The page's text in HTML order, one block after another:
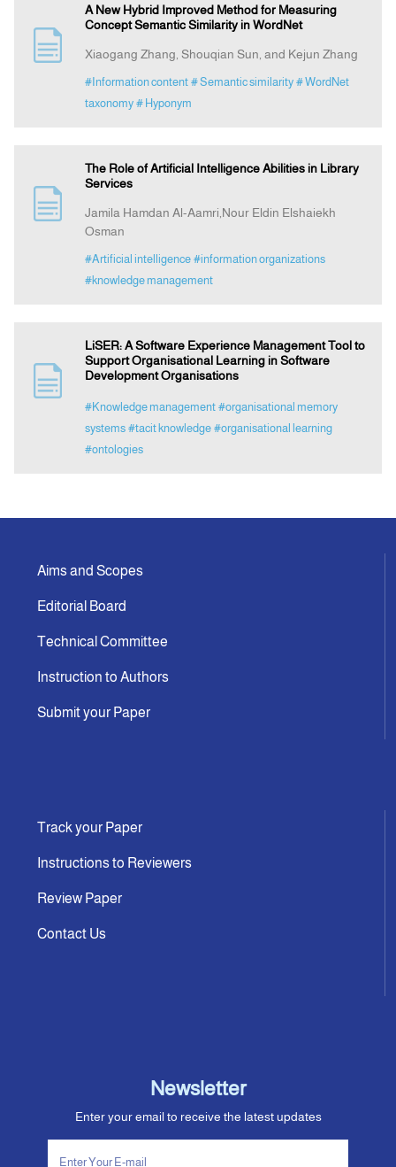
Contact Us
A New Hybrid Improved Method for Measuring
Concept Semantic Similarity in WordNet
Xiaogang Zhang, Shouqian Sun, and Kejun Zhang
#Information content # Semantic similarity # WordNet
taxonomy # Hyponym
The Role of Artificial Intelligence Abilities in Library
Services
Jamila Hamdan Al-Aamri,Nour Eldin Elshaiekh
Osman
#Artificial intelligence #information organizations
#knowledge management
LiSER: A Software Experience Management Tool to
Support Organisational Learning in Software
Development Organisations
#Knowledge management #organisational memory
systems #tacit knowledge #organisational learning
#ontologies
Aims and Scopes
Editorial Board
Technical Committee
Instruction to Authors
Submit your Paper
Track your Paper
Instructions to Reviewers
Review Paper
Contact Us
Newsletter
Enter your email to receive the latest updates